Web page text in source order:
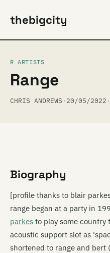
thebigcity
R ARTISTS
Range
CHRIS ANDREWS · 20/05/2022 ·
Biography
[profile thanks to blair
range began at a party in
parkes to play some country
acoustic support slot as
shortened to range and bert